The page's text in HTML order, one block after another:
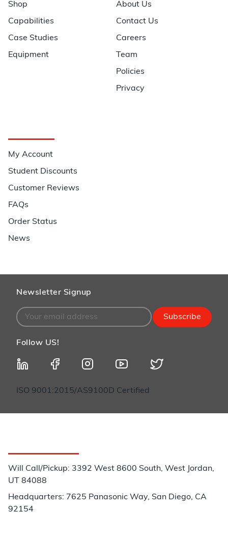
Shop
Capabilities
Case Studies
Equipment
About Us
Contact Us
Careers
Team
Policies
Privacy
My Account
Student Discounts
Customer Reviews
FAQs
Order Status
News
Newsletter Signup
Subscribe
Follow US!
ISO 9001:2015/AS9100D Certified
Will Call/Pickup: 3392 West 8600 South, West Jordan,
UT 84088
Headquarters: 7625 Panasonic Way, San Diego, CA
92154